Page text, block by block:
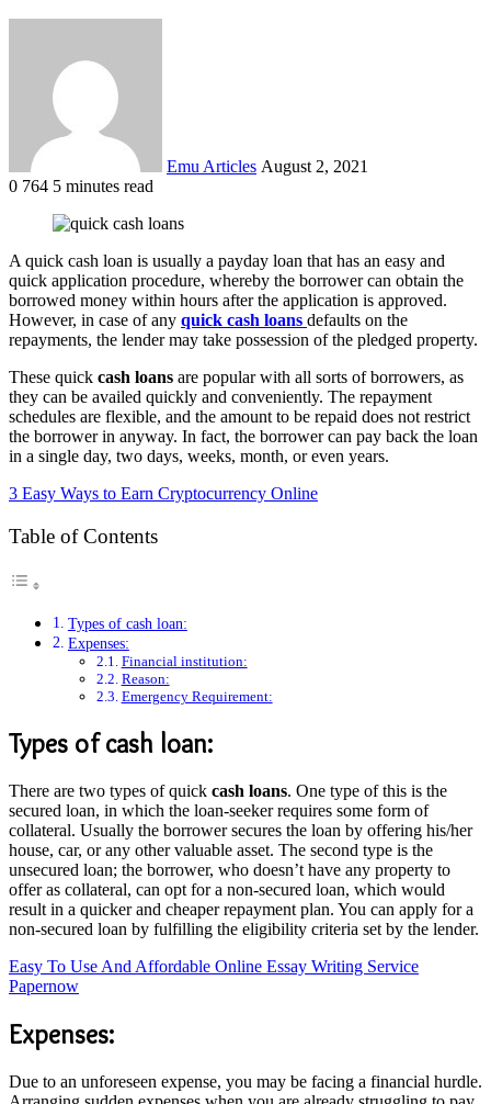
Emu Articles August 2, 2021
0 764 5 minutes read
A quick cash loan is usually a payday loan that has an easy and
quick application procedure, whereby the borrower can obtain the
borrowed money within hours after the application is approved.
However, in case of any quick cash loans defaults on the
repayments, the lender may take possession of the pledged property.
These quick cash loans are popular with all sorts of borrowers, as
they can be availed quickly and conveniently. The repayment
schedules are flexible, and the amount to be repaid does not restrict
the borrower in anyway. In fact, the borrower can pay back the loan
in a single day, two days, weeks, month, or even years.
3 Easy Ways to Earn Cryptocurrency Online
Table of Contents
Types of cash loan:
Expenses:
Financial institution:
Reason:
Emergency Requirement:
Types of cash loan:
There are two types of quick cash loans. One type of this is the
secured loan, in which the loan-seeker requires some form of
collateral. Usually the borrower secures the loan by offering his/her
house, car, or any other valuable asset. The second type is the
unsecured loan; the borrower, who doesn’t have any property to
offer as collateral, can opt for a non-secured loan, which would
result in a quicker and cheaper repayment plan. You can apply for a
non-secured loan by fulfilling the eligibility criteria set by the lender.
Easy To Use And Affordable Online Essay Writing Service
Papernow
Expenses:
Due to an unforeseen expense, you may be facing a financial hurdle.